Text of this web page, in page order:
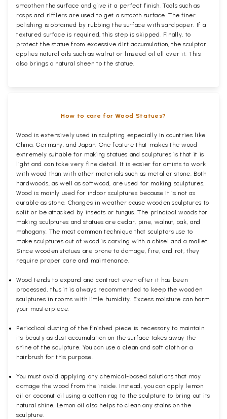
smoothen the surface and give it a perfect finish. Tools such as
rasps and rifflers are used to get a smooth surface. The finer
polishing is obtained by rubbing the surface with sandpaper. If a
textured surface is required, this step is skipped. Finally, to
protect the statue from excessive dirt accumulation, the sculptor
applies natural oils such as walnut or linseed oil all over it. This
also brings a natural sheen to the statue.
How to care for Wood Statues?
Wood is extensively used in sculpting especially in countries like
China, Germany, and Japan. One feature that makes the wood
extremely suitable for making statues and sculptures is that it is
light and can take very fine detail. It is easier for artists to work
with wood than with other materials such as metal or stone. Both
hardwoods, as well as softwood, are used for making sculptures.
Wood is mainly used for indoor sculptures because it is not as
durable as stone. Changes in weather cause wooden sculptures to
split or be attacked by insects or fungus. The principal woods for
making sculptures and statues are cedar, pine, walnut, oak, and
mahogany. The most common technique that sculptors use to
make sculptures out of wood is carving with a chisel and a mallet.
Since wooden statues are prone to damage, fire, and rot, they
require proper care and maintenance.
Wood tends to expand and contract even after it has been
processed, thus it is always recommended to keep the wooden
sculptures in rooms with little humidity. Excess moisture can harm
your masterpiece.
Periodical dusting of the finished piece is necessary to maintain
its beauty as dust accumulation on the surface takes away the
shine of the sculpture. You can use a clean and soft cloth or a
hairbrush for this purpose.
You must avoid applying any chemical-based solutions that may
damage the wood from the inside. Instead, you can apply lemon
oil or coconut oil using a cotton rag to the sculpture to bring out its
natural shine. Lemon oil also helps to clean any stains on the
sculpture.